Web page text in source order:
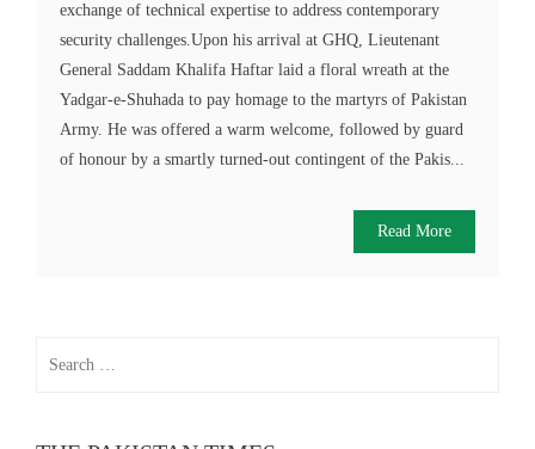
exchange of technical expertise to address contemporary
security challenges.Upon his arrival at GHQ, Lieutenant
General Saddam Khalifa Haftar laid a floral wreath at the
Yadgar-e-Shuhada to pay homage to the martyrs of Pakistan
Army. He was offered a warm welcome, followed by guard
of honour by a smartly turned-out contingent of the Pakis...
Read More